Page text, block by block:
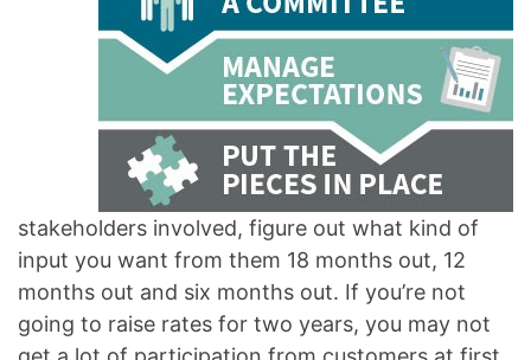
stakeholders involved, figure out what kind of
input you want from them 18 months out, 12
months out and six months out. If you’re not
going to raise rates for two years, you may not